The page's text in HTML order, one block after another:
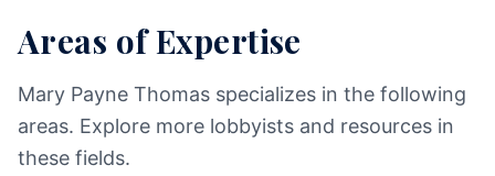
Areas of Expertise
Mary Payne Thomas specializes in the following
areas. Explore more lobbyists and resources in
these fields.